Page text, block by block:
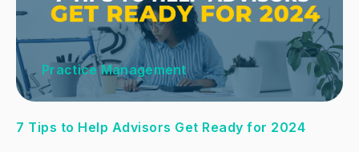
Practice Management
7 Tips to Help Advisors Get Ready for 2024